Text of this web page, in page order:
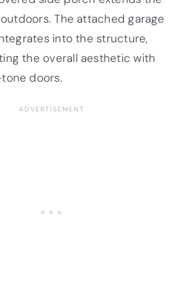
The attached garage
into the structure,
the overall aesthetic with
doors.